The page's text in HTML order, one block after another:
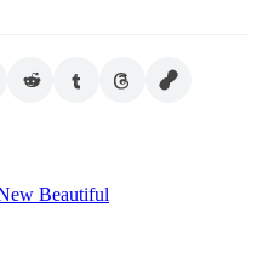
Beautiful